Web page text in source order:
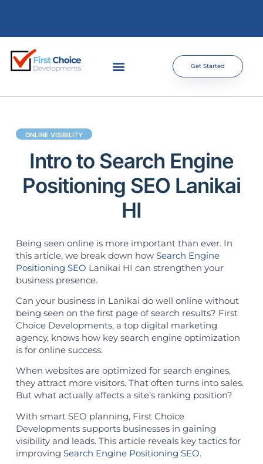
Get Started
ONLINE VISIBILITY
Intro to Search Engine
Positioning SEO Lanikai
HI
Being seen online is more important than ever. In
this article, we break down how Search Engine
Positioning SEO Lanikai HI can strengthen your
business presence.
Can your business in Lanikai do well online without
being seen on the first page of search results? First
Choice Developments, a top digital marketing
agency, knows how key search engine optimization
is for online success.
When websites are optimized for search engines,
they attract more visitors. That often turns into sales.
But what actually affects a site’s ranking position?
With smart SEO planning, First Choice
Developments supports businesses in gaining
visibility and leads. This article reveals key tactics for
improving Search Engine Positioning SEO.